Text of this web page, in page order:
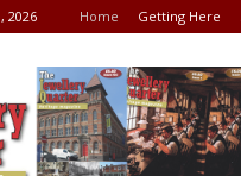
2026 Home Getting Here